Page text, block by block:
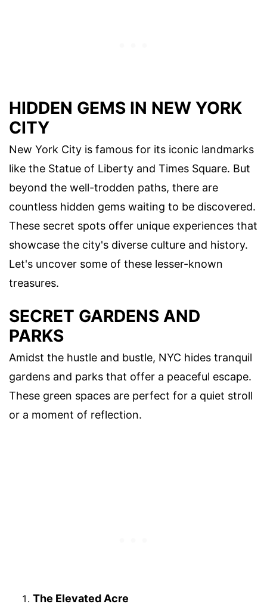
HIDDEN GEMS IN NEW YORK
CITY
New York City is famous for its iconic landmarks
like the Statue of Liberty and Times Square. But
beyond the well-trodden paths, there are
countless hidden gems waiting to be discovered.
These secret spots offer unique experiences that
showcase the city's diverse culture and history.
Let's uncover some of these lesser-known
treasures.
SECRET GARDENS AND
PARKS
Amidst the hustle and bustle, NYC hides tranquil
gardens and parks that offer a peaceful escape.
These green spaces are perfect for a quiet stroll
or a moment of reflection.
The Elevated Acre